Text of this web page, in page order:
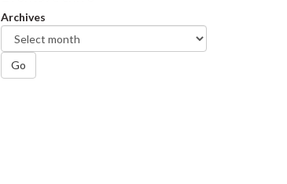
Archives
Go